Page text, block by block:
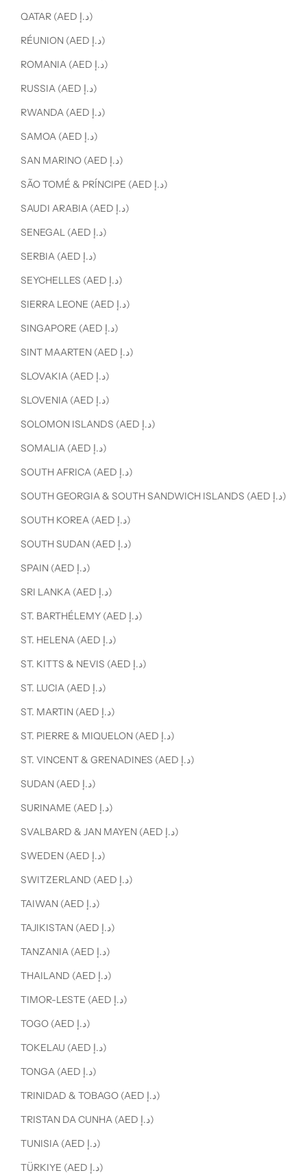
QATAR (AED د.إ)
RÉUNION (AED د.إ)
ROMANIA (AED د.إ)
RUSSIA (AED د.إ)
RWANDA (AED د.إ)
SAMOA (AED د.إ)
SAN MARINO (AED د.إ)
SÃO TOMÉ & PRÍNCIPE (AED د.إ)
SAUDI ARABIA (AED د.إ)
SENEGAL (AED د.إ)
SERBIA (AED د.إ)
SEYCHELLES (AED د.إ)
SIERRA LEONE (AED د.إ)
SINGAPORE (AED د.إ)
SINT MAARTEN (AED د.إ)
SLOVAKIA (AED د.إ)
SLOVENIA (AED د.إ)
SOLOMON ISLANDS (AED د.إ)
SOMALIA (AED د.إ)
SOUTH AFRICA (AED د.إ)
SOUTH GEORGIA & SOUTH SANDWICH ISLANDS (AED د.إ)
SOUTH KOREA (AED د.إ)
SOUTH SUDAN (AED د.إ)
SPAIN (AED د.إ)
SRI LANKA (AED د.إ)
ST. BARTHÉLEMY (AED د.إ)
ST. HELENA (AED د.إ)
ST. KITTS & NEVIS (AED د.إ)
ST. LUCIA (AED د.إ)
ST. MARTIN (AED د.إ)
ST. PIERRE & MIQUELON (AED د.إ)
ST. VINCENT & GRENADINES (AED د.إ)
SUDAN (AED د.إ)
SURINAME (AED د.إ)
SVALBARD & JAN MAYEN (AED د.إ)
SWEDEN (AED د.إ)
SWITZERLAND (AED د.إ)
TAIWAN (AED د.إ)
TAJIKISTAN (AED د.إ)
TANZANIA (AED د.إ)
THAILAND (AED د.إ)
TIMOR-LESTE (AED د.إ)
TOGO (AED د.إ)
TOKELAU (AED د.إ)
TONGA (AED د.إ)
TRINIDAD & TOBAGO (AED د.إ)
TRISTAN DA CUNHA (AED د.إ)
TUNISIA (AED د.إ)
TÜRKIYE (AED د.إ)